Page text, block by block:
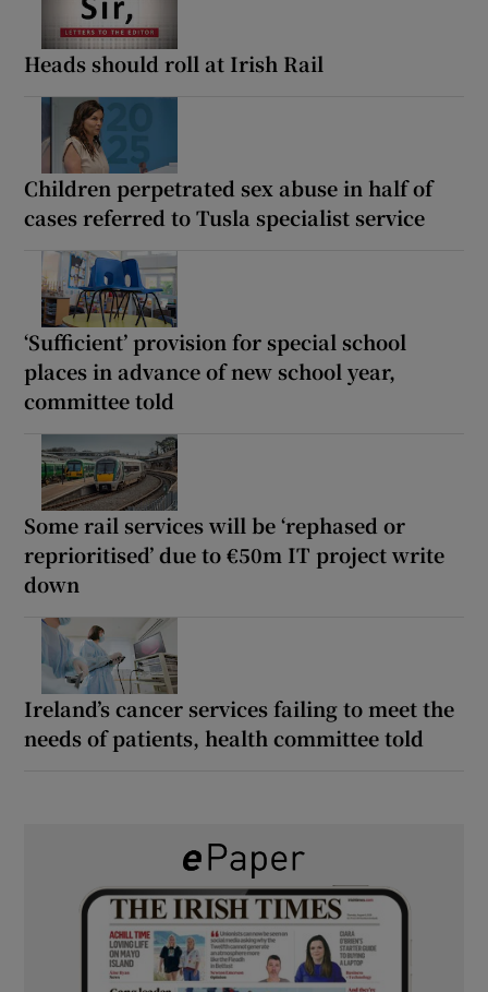
Heads should roll at Irish Rail
Children perpetrated sex abuse in half of
cases referred to Tusla specialist service
‘Sufficient’ provision for special school
places in advance of new school year,
committee told
Some rail services will be ‘rephased or
reprioritised’ due to €50m IT project write
down
Ireland’s cancer services failing to meet the
needs of patients, health committee told